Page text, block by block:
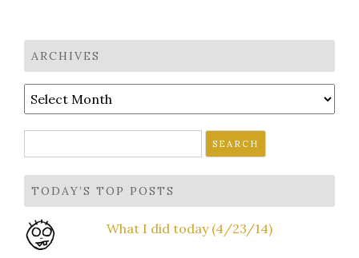
ARCHIVES
Archives
for:
TODAY’S TOP POSTS
What I did today (4/23/14)